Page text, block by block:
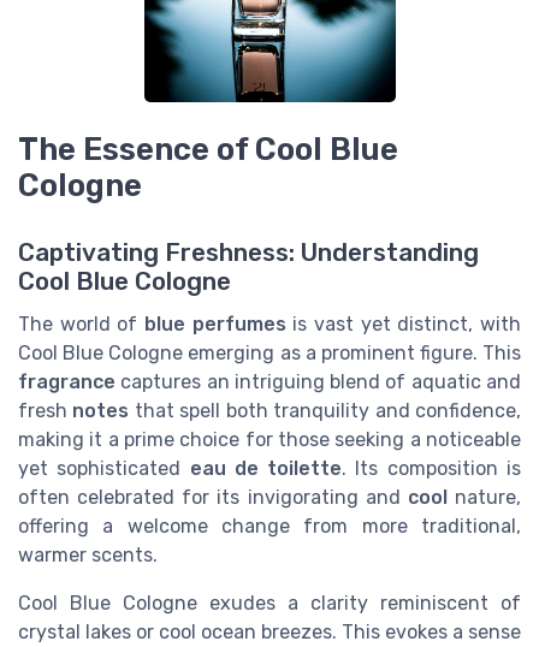
The Essence of Cool Blue
Cologne
Captivating Freshness: Understanding
Cool Blue Cologne
The world of blue perfumes is vast yet distinct, with
Cool Blue Cologne emerging as a prominent figure. This
fragrance captures an intriguing blend of aquatic and
fresh notes that spell both tranquility and confidence,
making it a prime choice for those seeking a noticeable
yet sophisticated eau de toilette. Its composition is
often celebrated for its invigorating and coolnature,
offering a welcome change from more traditional,
warmer scents.
Cool Blue Cologne exudes a clarity reminiscent of
crystal lakes or cool ocean breezes. This evokes a sense